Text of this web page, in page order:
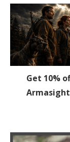
Get 10%
Armasight